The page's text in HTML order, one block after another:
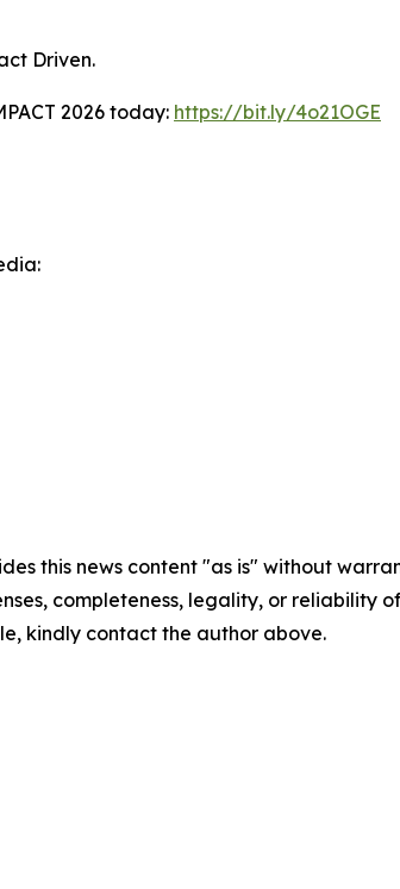
Driven.
2026 today: https://bit.ly/4o21OGE
this news content "as is" without
completeness, legality, or reliability
kindly contact the author above.